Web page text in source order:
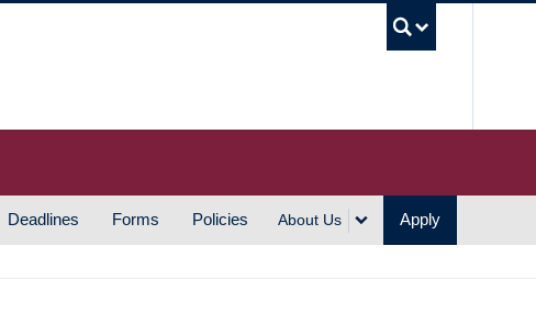
Deadlines Forms Policies About Us Apply